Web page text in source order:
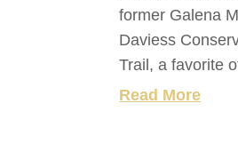
former Galena
Daviess
Trail, a favorite
Read More